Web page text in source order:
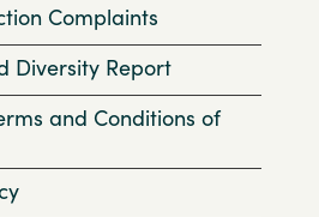
Complaints
Diversity Report
and Conditions of